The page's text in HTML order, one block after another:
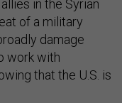
in the Syrian
of a military
damage
work with
that the U.S. is